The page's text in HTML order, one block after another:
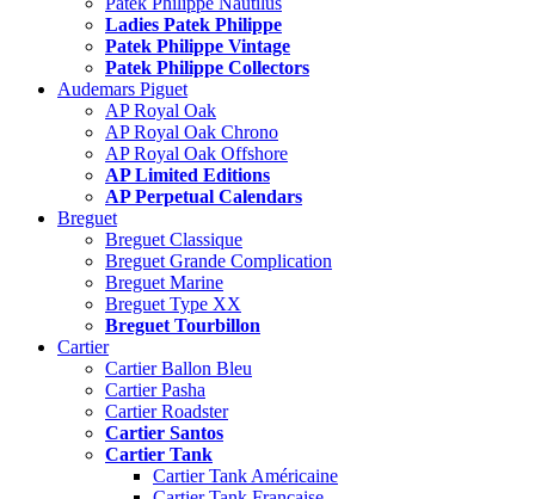
Ladies Patek Philippe
Patek Philippe Vintage
Patek Philippe Collectors
Audemars Piguet
AP Royal Oak
AP Royal Oak Chrono
AP Royal Oak Offshore
AP Limited Editions
AP Perpetual Calendars
Breguet
Breguet Classique
Breguet Grande Complication
Breguet Marine
Breguet Type XX
Breguet Tourbillon
Cartier
Cartier Ballon Bleu
Cartier Pasha
Cartier Roadster
Cartier Santos
Cartier Tank
Cartier Tank Américaine